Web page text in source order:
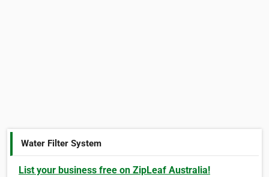
Water Filter System
List your business free on ZipLeaf Australia!